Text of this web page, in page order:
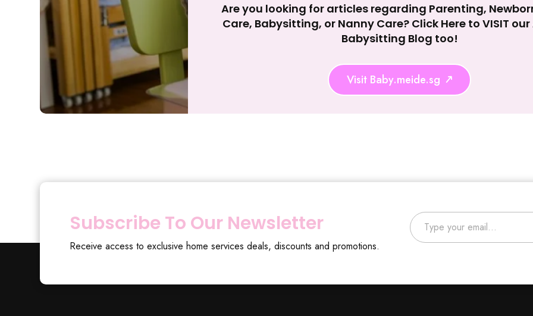
Are you looking for articles regarding Parenting,
Care, Babysitting, or Nanny Care? Click Here to VISIT our
Babysitting Blog too!
Visit Baby.meide.sg
Subscribe To Our Newsletter
Receive access to exclusive home services deals, discounts and promotions.
Type your email…